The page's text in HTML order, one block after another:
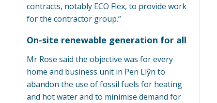
contracts, notably ECO Flex, to provide work
for the contractor group.”
On-site renewable generation for all
Mr Rose said the objective was for every
home and business unit in Pen Llŷn to
abandon the use of fossil fuels for heating
and hot water and to minimise demand for